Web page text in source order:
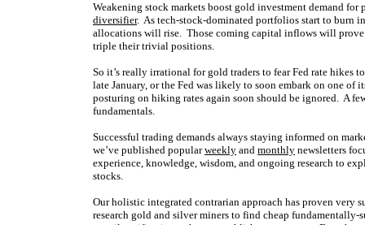
Weakening stock markets boost gold investment demand
diversifier. As tech-stock-dominated portfolios start to burn
allocations will rise. Those coming capital inflows will
triple their trivial positions.
So it’s really irrational for gold traders to fear Fed rate
late January, or the Fed was likely to soon embark on one
posturing on hiking rates again soon should be ignored. A
fundamentals.
Successful trading demands always staying informed on
we’ve published popularweekly and monthly newsletters
experience, knowledge, wisdom, and ongoing research to
stocks.
Our holistic integrated contrarian approach has proven very
research gold and silver miners to find cheap